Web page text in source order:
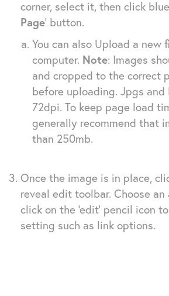
corner, select it, then click blue
Page‘ button.
You can also Upload a new
computer. Note: Images
and cropped to the correct
before uploading. Jpgs and
72dpi. To keep page load
generally recommend that
than 250mb.
Once the image is in place,
reveal edit toolbar. Choose
click on the ‘edit’ pencil icon
setting such as link options.